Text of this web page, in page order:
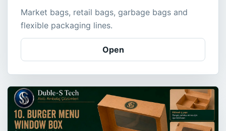
Market bags, retail bags, garbage bags and
flexible packaging lines.
Open